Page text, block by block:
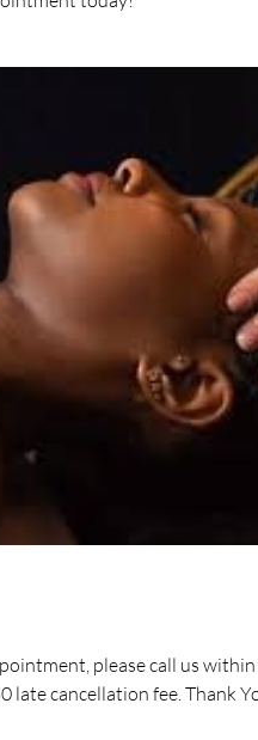
please call us
late cancellation fee. Thank